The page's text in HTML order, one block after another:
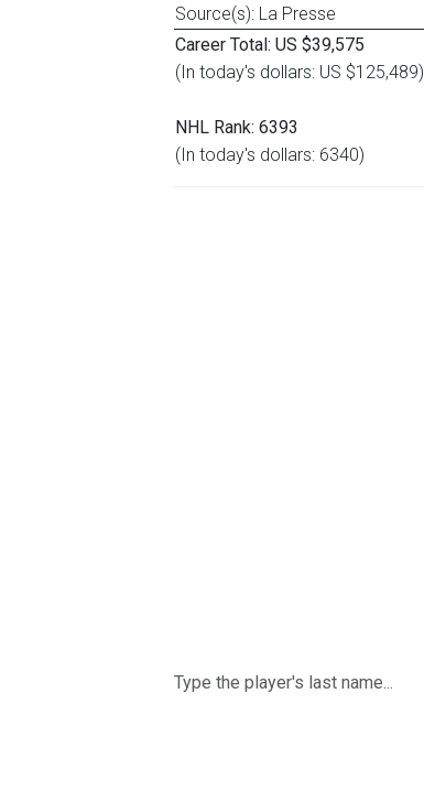
Source(s): La Presse
Career Total: US $39,575
(In today's dollars: US $125,489)
NHL Rank: 6393
(In today's dollars: 6340)